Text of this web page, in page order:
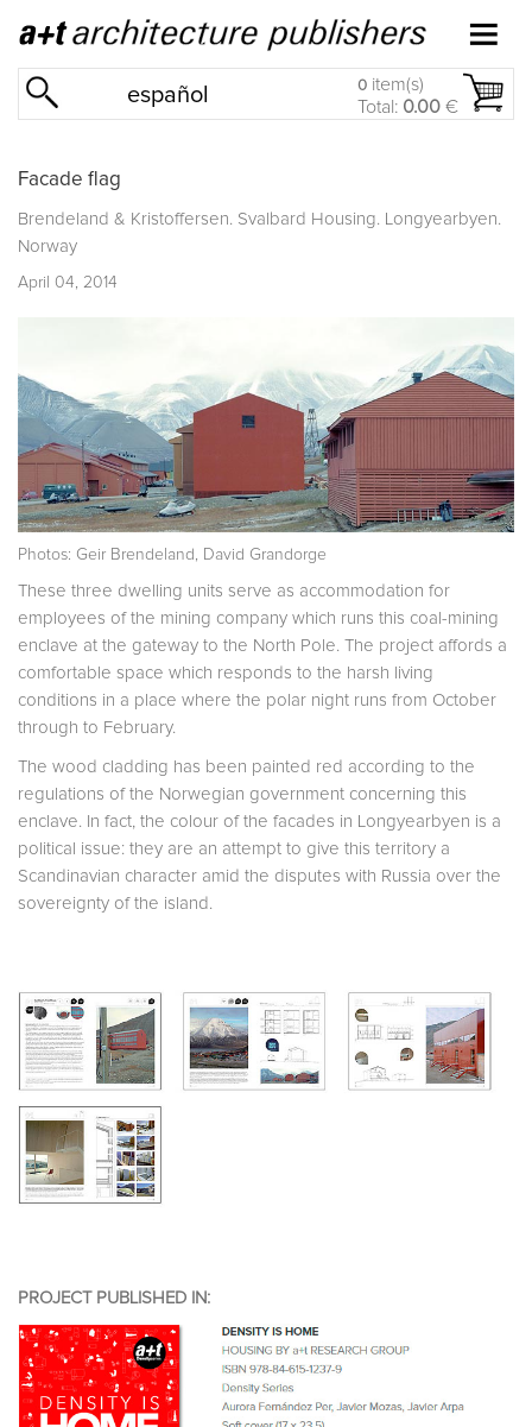
español 0 item(s)
Total: 0.00 €
Facade flag
Brendeland & Kristoffersen. Svalbard Housing. Longyearbyen.
Norway
April 04, 2014
Photos: Geir Brendeland, David Grandorge
These three dwelling units serve as accommodation for
employees of the mining company which runs this coal-mining
enclave at the gateway to the North Pole. The project affords a
comfortable space which responds to the harsh living
conditions in a place where the polar night runs from October
through to February.
The wood cladding has been painted red according to the
regulations of the Norwegian government concerning this
enclave. In fact, the colour of the facades in Longyearbyen is a
political issue: they are an attempt to give this territory a
Scandinavian character amid the disputes with Russia over the
sovereignty of the island.
PROJECT PUBLISHED IN: